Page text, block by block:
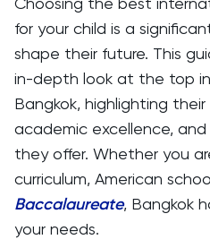
for your child is a
shape their future. This
in-depth look at the top
Bangkok, highlighting
academic excellence,
they offer. Whether you
curriculum, American
Baccalaureate, Bangkok
your needs.